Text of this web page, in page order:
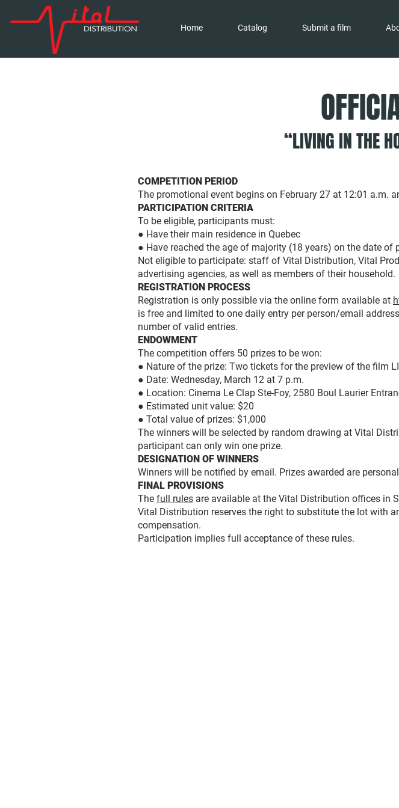
Home Catalog Submit a film
“LIVING IN THE
COMPETITION PERIOD
The promotional event begins on February 27 at 12:01 a.m.
PARTICIPATION CRITERIA
To be eligible, participants must:
● Have their main residence in Quebec
● Have reached the age of majority (18 years) on the date of
Not eligible to participate: staff of Vital Distribution, Vital
advertising agencies, as well as members of their household.
REGISTRATION PROCESS
Registration is only possible via the online form available at
is free and limited to one daily entry per person/email
number of valid entries.
ENDOWMENT
The competition offers 50 prizes to be won:
● Nature of the prize: Two tickets for the preview of the film
● Date: Wednesday, March 12 at 7 p.m.
● Location: Cinema Le Clap Ste-Foy, 2580 Boul Laurier
● Estimated unit value: $20
● Total value of prizes: $1,000
The winners will be selected by random drawing at Vital
participant can only win one prize.
DESIGNATION OF WINNERS
Winners will be notified by email. Prizes awarded are
FINAL PROVISIONS
The full rules are available at the Vital Distribution offices in
Vital Distribution reserves the right to substitute the lot with
compensation.
Participation implies full acceptance of these rules.